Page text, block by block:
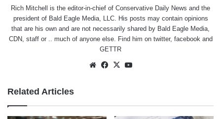
Rich Mitchell is the editor-in-chief of Conservative Daily News and the
president of Bald Eagle Media, LLC. His posts may contain opinions
that are his own and are not necessarily shared by Bald Eagle Media,
CDN, staff or .. much of anyone else. Find him on twitter, facebookand
GETTR
WebsiteFacebook
X
Related Articles